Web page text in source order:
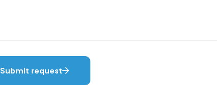
Submit request